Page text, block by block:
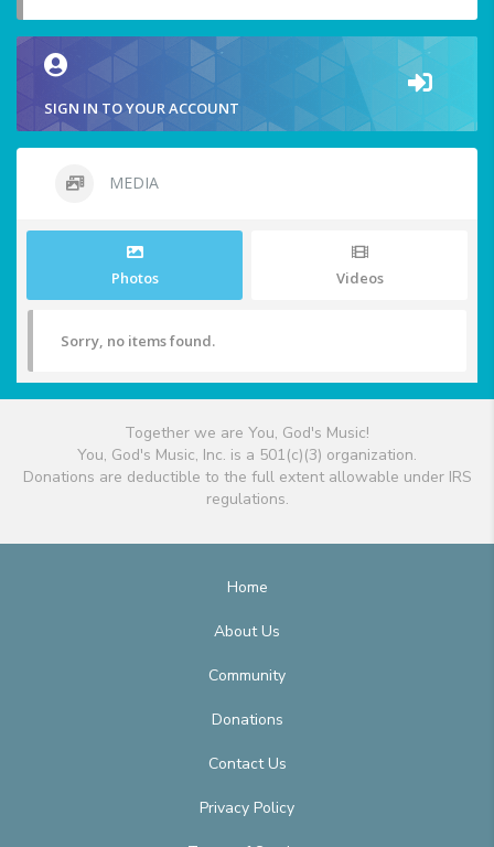
SIGN IN TO YOUR ACCOUNT
MEDIA
Photos Videos
Sorry, no items found.
Together we are You, God's Music!
You, God's Music, Inc. is a 501(c)(3) organization.
Donations are deductible to the full extent allowable under IRS
regulations.
Home
About Us
Community
Donations
Contact Us
Privacy Policy